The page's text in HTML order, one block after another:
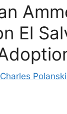
El
Charles Polanski